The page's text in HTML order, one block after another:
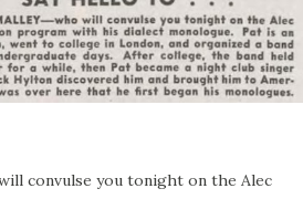
convulse you tonight on the Alec